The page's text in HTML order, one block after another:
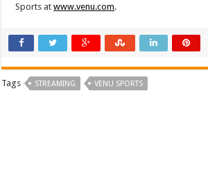
Sports atwww.venu.com.
Tags STREAMING VENU SPORTS